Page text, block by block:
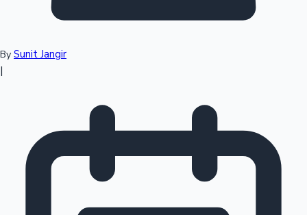
Sandalwood News
By Sunit Jangir
|